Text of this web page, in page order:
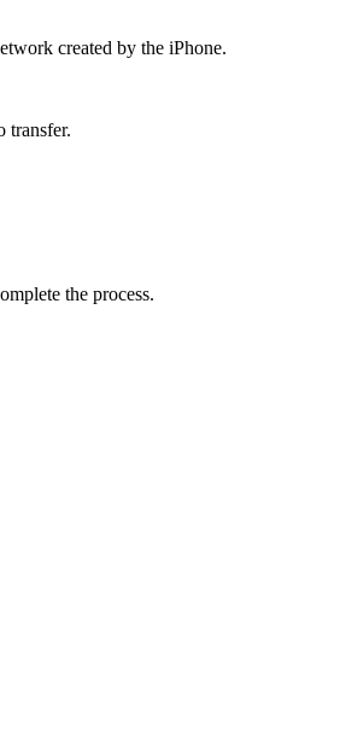
created by the iPhone.
transfer.
the process.